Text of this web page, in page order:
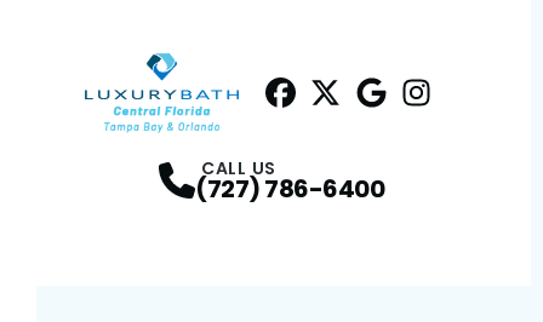
CALL US
(727) 786-6400